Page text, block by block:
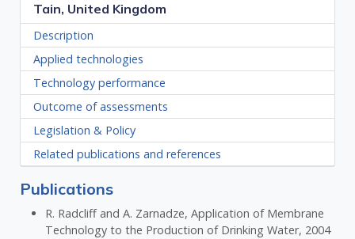
Tain, United Kingdom
Description
Applied technologies
Technology performance
Outcome of assessments
Legislation & Policy
Related publications and references
Publications
R. Radcliff and A. Zarnadze, Application of Membrane
Technology to the Production of Drinking Water, 2004